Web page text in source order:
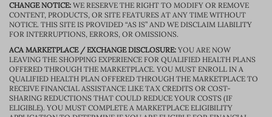
CHANGE NOTICE: WE RESERVE THE RIGHT TO MODIFY OR REMOVE
CONTENT, PRODUCTS, OR SITE FEATURES AT ANY TIME WITHOUT
NOTICE. THIS SITE IS PROVIDED “AS IS” AND WE DISCLAIM LIABILITY
FOR INTERRUPTIONS, ERRORS, OR OMISSIONS.
ACA MARKETPLACE / EXCHANGE DISCLOSURE: YOU ARE NOW
LEAVING THE SHOPPING EXPERIENCE FOR QUALIFIED HEALTH PLANS
OFFERED THROUGH THE MARKETPLACE. YOU MUST ENROLL IN A
QUALIFIED HEALTH PLAN OFFERED THROUGH THE MARKETPLACE TO
RECEIVE FINANCIAL ASSISTANCE LIKE TAX CREDITS OR COST-
SHARING REDUCTIONS THAT COULD REDUCE YOUR COSTS (IF
ELIGIBLE). YOU MUST COMPLETE A MARKETPLACE ELIGIBILITY